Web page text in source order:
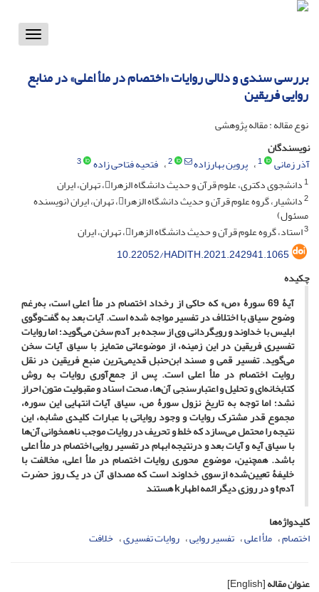
Toggle
بررسی سندی و دلالی روایات «اختصام در ملأ اعلی» در منابع
روایی فریقین
نوع مقاله : مقاله پژوهشی
نویسندگان
آذر زمانی
1 پروین بهارزاده 2 فتحیه فتاحی زاده
3
1دانشجوی دکتری، علوم قرآن و حدیث دانشگاه الزهرا، تهران، ایران
2 دانشیار، گروه علوم قرآن و حدیث دانشگاه الزهرا، تهران، ایران (نویسنده
مسئول)
3استاد، گروه علوم قرآن و حدیث دانشگاه الزهرا، تهران، ایران
10.22052/HADITH.2021.242941.1065
چکیده
آیۀ 69 سورۀ «ص» که حاکی از رخداد اختصام در ملأ اعلی است، به‌رغم
وضوح سیاق با اختلاف در تفسیر مواجه شده است. آیات بعد به گفت‌وگوی
ابلیس با خداوند و رویگردانی وی از سجده بر آدم سخن می‌گوید؛ اما روایات
تفسیری فریقین در این زمینه، از موضوعاتی متمایز با سیاق آیات سخن
می‌گوید. تفسیر قمی و مسند ابن‌حنبل قدیمی‌ترین منبع فریقین در نقل
روایت اختصام در ملأ اعلی است. پس از جمع‌آوری روایات به روش
کتابخانه‌ای و تحلیل و اعتبارسنجی آن‌ها، صحت اسناد و مقبولیت متون احراز
نشد؛ اما توجه به تاریخ نزول سورۀ ص، سیاق آیات انتهایی این سوره،
مجموع قدر مشترک روایات و وجود روایاتی با عبارات کلیدی مشابه، این
نتیجه را محتمل می‌سازد که خلط و تحریف در روایات موجب ناهمخوانی آن‌ها
با سیاق آیه و آیات بعد و درنتیجه ابهام در تفسیر روایی اختصام در ملأ اعلی
باشد. همچنین، موضوع محوری روایات اختصام در ملأ اعلی، مخالفت با
خلیفۀ تعیین‌شده ازسوی خداوند است که مصداق آن در یک روز حضرت
آدمt و در روزی دیگر ائمه اطهارk هستند
کلیدواژه‌ها
اختصام ملأ اعلی تفسیر روایی روایات تفسیری خلافت
عنوان مقاله[English]